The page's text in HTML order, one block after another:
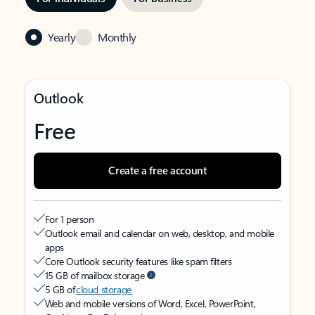
Yearly Monthly
Outlook
Free
Create a free account
For 1 person
Outlook email and calendar on web, desktop, and mobile
apps
Core Outlook security features like spam filters
15 GB of mailbox storage
5 GB ofcloud storage
Web and mobile versions of Word, Excel, PowerPoint,